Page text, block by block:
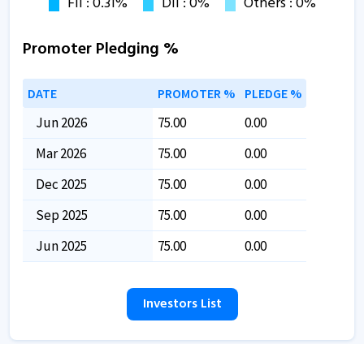
Promoter Pledging %
DATE PROMOTER % PLEDGE %
Jun 2026 75.00
0.00
Mar 2026
75.00
0.00
Dec 2025
75.00
0.00
Sep 2025
75.00
0.00
Jun 2025
75.00 0.00
Investors List